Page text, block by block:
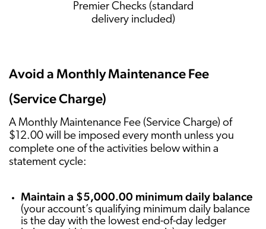
Premier Checks (standard
delivery included)
Avoid a Monthly Maintenance Fee
(Service Charge)
A Monthly Maintenance Fee (Service Charge) of
$12.00 will be imposed every month unless you
complete one of the activities below within a
statement cycle:
Maintain a $5,000.00 minimum daily balance
(your account’s qualifying minimum daily balance
is the day with the lowest end-of-day ledger